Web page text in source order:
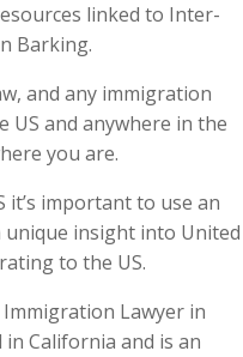
linked to Inter-
Barking.
and any immigration
and anywhere in the
you are.
it’s important to use an
insight into United
to the US.
Lawyer in
California and is an